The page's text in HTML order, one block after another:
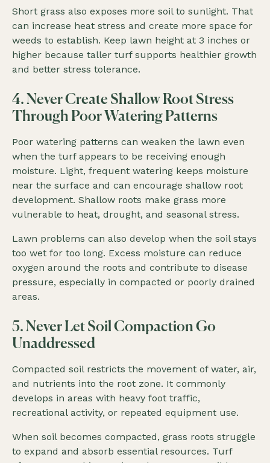
Short grass also exposes more soil to sunlight. That
can increase heat stress and create more space for
weeds to establish. Keep lawn height at 3 inches or
higher because taller turf supports healthier growth
and better stress tolerance.
4. Never Create Shallow Root Stress
Through Poor Watering Patterns
Poor watering patterns can weaken the lawn even
when the turf appears to be receiving enough
moisture. Light, frequent watering keeps moisture
near the surface and can encourage shallow root
development. Shallow roots make grass more
vulnerable to heat, drought, and seasonal stress.
Lawn problems can also develop when the soil stays
too wet for too long. Excess moisture can reduce
oxygen around the roots and contribute to disease
pressure, especially in compacted or poorly drained
areas.
5. Never Let Soil Compaction Go
Unaddressed
Compacted soil restricts the movement of water, air,
and nutrients into the root zone. It commonly
develops in areas with heavy foot traffic,
recreational activity, or repeated equipment use.
When soil becomes compacted, grass roots struggle
to expand and absorb essential resources. Turf